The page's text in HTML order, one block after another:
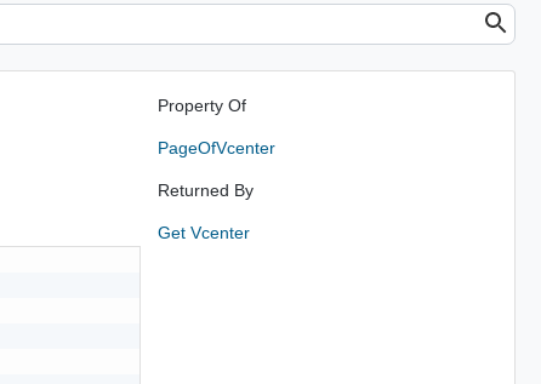
Property Of
PageOfVcenter
Returned By
Get Vcenter